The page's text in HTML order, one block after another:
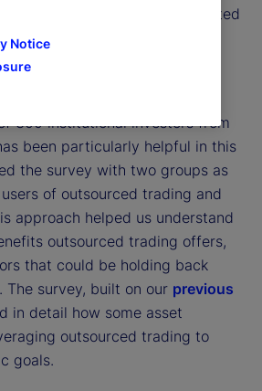
trading. Complemented
and engagement, we’ve
with regard to
outsourced trading.
300 institutional investors from
been particularly helpful in this
the survey with two groups as
of outsourced trading and
approach helped us understand
outsourced trading offers,
that could be holding back
survey, built on our previous
in detail how some asset
outsourced trading to
goals.
Notice